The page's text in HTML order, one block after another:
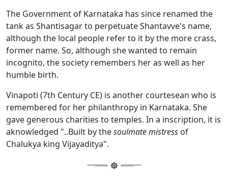
The Government of Karnataka has since renamed the
tank as Shantisagar to perpetuate Shantavve's name,
although the local people refer to it by the more crass,
former name. So, although she wanted to remain
incognito, the society remembers her as well as her
humble birth.
Vinapoti (7th Century CE) is another courtesean who is
remembered for her philanthropy in Karnataka. She
gave generous charities to temples. In a inscription, it is
aknowledged "..Built by thesoulmate mistress of
Chalukya king Vijayaditya".